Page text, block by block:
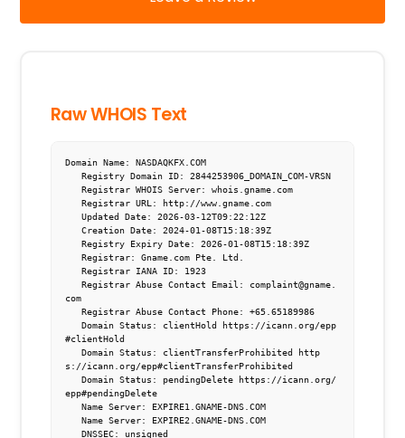
Raw WHOIS Text
Domain Name: NASDAQKFX.COM
com
#clientHold
s://icann.org/epp#clientTransferProhibited
epp#pendingDelete